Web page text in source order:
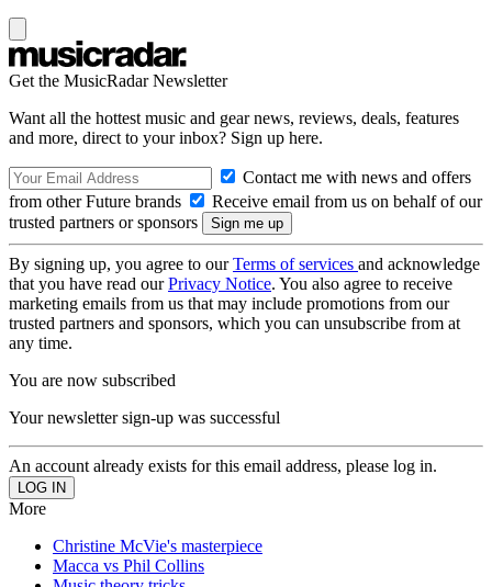
Get the MusicRadar Newsletter
Want all the hottest music and gear news, reviews, deals, features
and more, direct to your inbox? Sign up here.
Contact me with news and offers
from other Future brands
Receive email from us on behalf of our
trusted partners or sponsors
By signing up, you agree to ourTerms of services and acknowledge
that you have read ourPrivacy Notice. You also agree to receive
marketing emails from us that may include promotions from our
trusted partners and sponsors, which you can unsubscribe from at
any time.
You are now subscribed
Your newsletter sign-up was successful
An account already exists for this email address, please log in.
More
Christine McVie's masterpiece
Macca vs Phil Collins